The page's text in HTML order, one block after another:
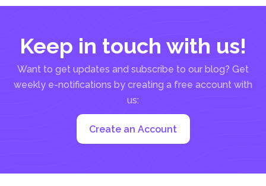
Keep in touch with us!
Want to get updates and subscribe to our blog? Get
weekly e-notifications by creating a free account with
us:
Create an Account